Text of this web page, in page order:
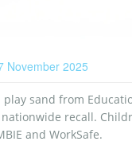
November 2025
sand from
recall.
and WorkSafe.